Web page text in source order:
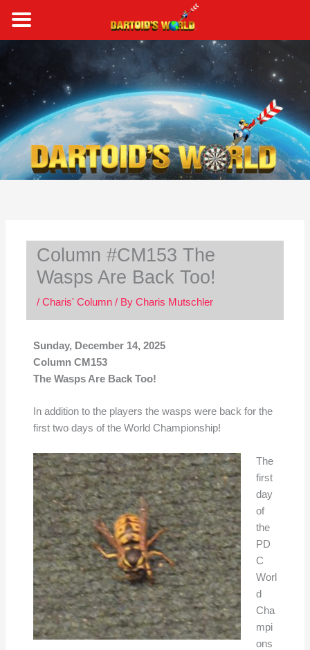
content
Column #CM153 The
Wasps Are Back Too!
/ Charis' Column/ By Charis Mutschler
Sunday, December 14, 2025
Column CM153
The Wasps Are Back Too!
In addition to the players the wasps were back for the
first two days of the World Championship!
The
first
day
of
the
PD
C
Worl
d
Cha
mpi
ons
a
r
c